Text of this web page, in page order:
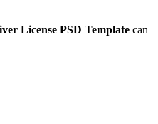
License PSD Template can